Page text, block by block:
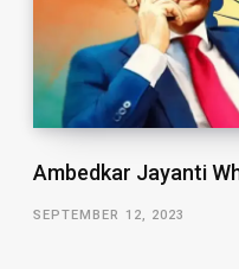
Ambedkar Jayanti
SEPTEMBER 12, 2023